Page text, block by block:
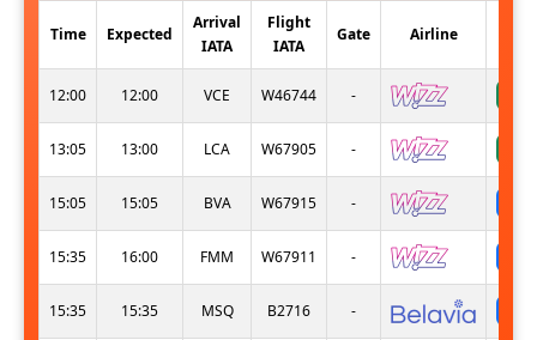
Time Expected
Arrival
IATA
Flight
IATA
Gate Airline
12:00 12:00 VCE W46744 -
13:05 13:00 LCA W67905 -
15:05 15:05 BVA W67915 -
15:35 16:00 FMM W67911 -
15:35 15:35 MSQ B2716 -